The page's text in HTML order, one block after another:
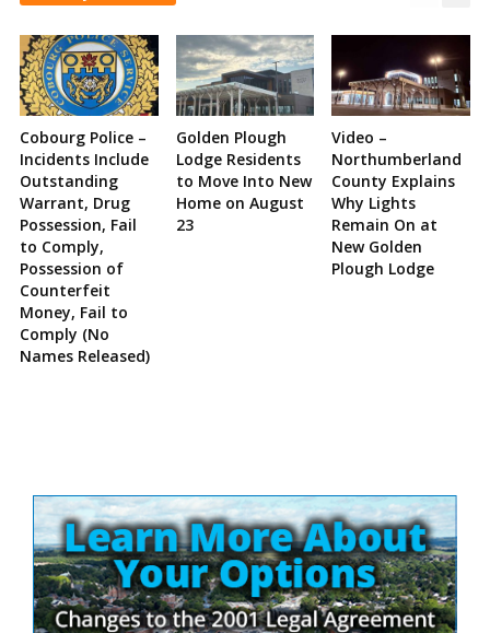
Cobourg Police –
Incidents Include
Outstanding
Warrant, Drug
Possession, Fail
to Comply,
Possession of
Counterfeit
Money, Fail to
Comply (No
Names Released)
Golden Plough
Lodge Residents
to Move Into New
Home on August
23
Video –
Northumberland
County Explains
Why Lights
Remain On at
New Golden
Plough Lodge